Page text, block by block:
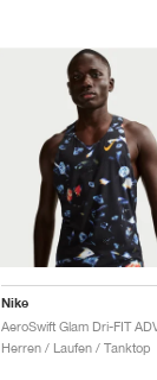
Nike
Herren / Laufen / Tanktop